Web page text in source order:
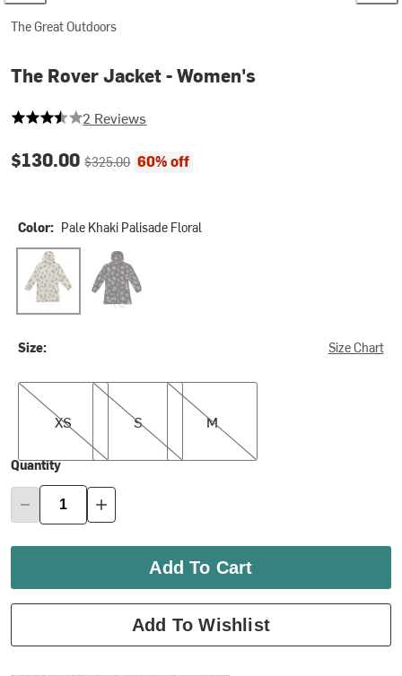
The Great Outdoors
The Rover Jacket - Women's
3.5 out of 5 stars
2 Reviews
Current price:
$130.00Original price:
$325.00 60% off
Color: Pale Khaki Palisade Floral
Pale Khaki Palisade Floral
Black Palisade Floral
Size: Size Chart
XS
XS
S
S
M
M
Quantity
Add To Cart
Add To Wishlist